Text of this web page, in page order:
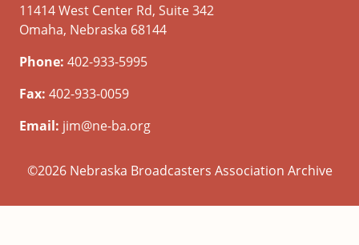
11414 West Center Rd, Suite 342
Omaha, Nebraska 68144
Phone: 402-933-5995
Fax: 402-933-0059
Email: jim@ne-ba.org
©2026 Nebraska Broadcasters Association Archive